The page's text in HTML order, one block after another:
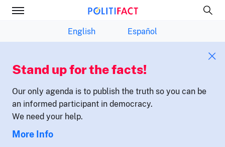
English Español
Stand up for the facts!
Our only agenda is to publish the truth so you can be
an informed participant in democracy.
We need your help.
More Info